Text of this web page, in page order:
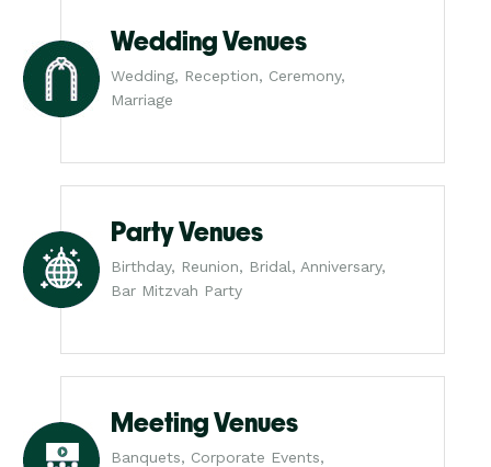
Wedding Venues
Wedding, Reception, Ceremony,
Marriage
Party Venues
Birthday, Reunion, Bridal, Anniversary,
Bar Mitzvah Party
Meeting Venues
Banquets, Corporate Events,